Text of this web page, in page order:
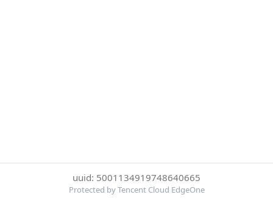
uuid: 5001134919748640665
Protected by Tencent Cloud EdgeOne